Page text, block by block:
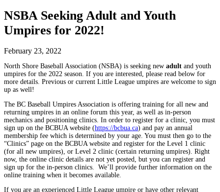
NSBA Seeking Adult and Youth
Umpires for 2022!
February 23, 2022
North Shore Baseball Association (NSBA) is seeking new adult and youth
umpires for the 2022 season. If you are interested, please read below for
more details. Previous or current Little League umpires are welcome to sign
up as well!
The BC Baseball Umpires Association is offering training for all new and
returning umpires in an online forum this year, as well as in-person
mechanics and positioning clinics. In order to register for a clinic, you must
sign up on the BCBUA website (https://bcbua.ca) and pay an annual
membership fee which is determined by your age. You must then go to the
“Clinics” page on the BCBUA website and register for the Level 1 clinic
(for all new umpires), or Level 2 clinic (certain returning umpires). Right
now, the online clinic details are not yet posted, but you can register and
sign up for the in-person clinics. We’ll provide further information on the
online training when it becomes available.
If you are an experienced Little League umpire or have other relevant